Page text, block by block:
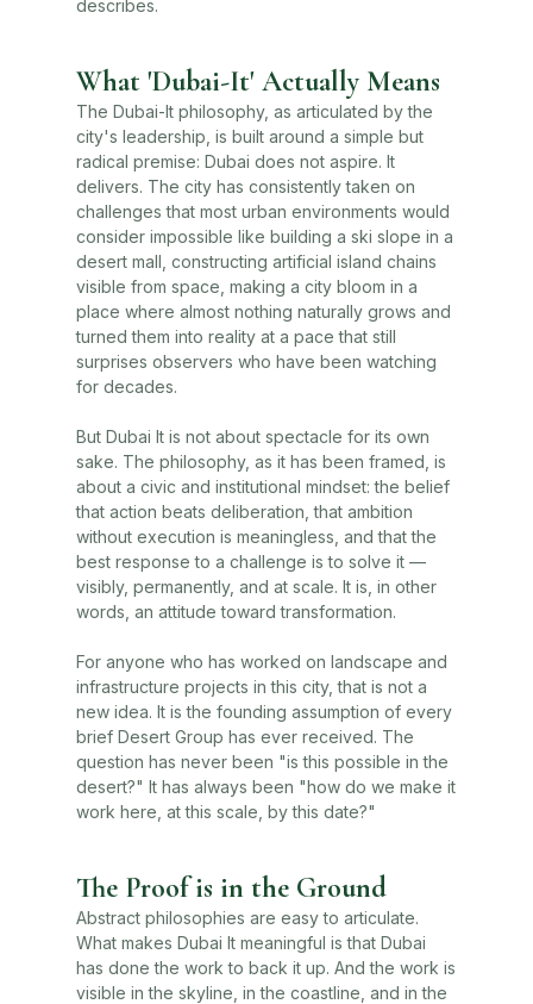
describes.
What 'Dubai-It' Actually Means
The Dubai-It philosophy, as articulated by the
city's leadership, is built around a simple but
radical premise: Dubai does not aspire. It
delivers. The city has consistently taken on
challenges that most urban environments would
consider impossible like building a ski slope in a
desert mall, constructing artificial island chains
visible from space, making a city bloom in a
place where almost nothing naturally grows and
turned them into reality at a pace that still
surprises observers who have been watching
for decades.
But Dubai It is not about spectacle for its own
sake. The philosophy, as it has been framed, is
about a civic and institutional mindset: the belief
that action beats deliberation, that ambition
without execution is meaningless, and that the
best response to a challenge is to solve it —
visibly, permanently, and at scale. It is, in other
words, an attitude toward transformation.
For anyone who has worked on landscape and
infrastructure projects in this city, that is not a
new idea. It is the founding assumption of every
brief Desert Group has ever received. The
question has never been "is this possible in the
desert?" It has always been "how do we make it
work here, at this scale, by this date?"
The Proof is in the Ground
Abstract philosophies are easy to articulate.
What makes Dubai It meaningful is that Dubai
has done the work to back it up. And the work is
visible in the skyline, in the coastline, and in the